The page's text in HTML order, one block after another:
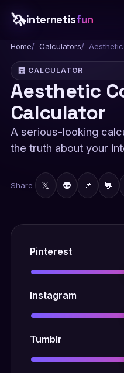
🦄internetisfun
Home Calculators
🧮 CALCULATOR
Aesthetic
Calculator
A serious-looking
the truth about your
Share 𝕏 👽 📌 💬
Pinterest
Instagram
Tumblr